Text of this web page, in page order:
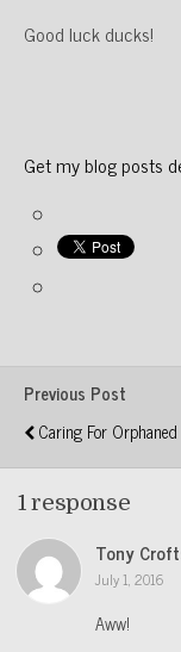
Good luck ducks!
Get my blog posts
Previous Post
Caring For
1 response
Tony
July 1, 2016
Aww!